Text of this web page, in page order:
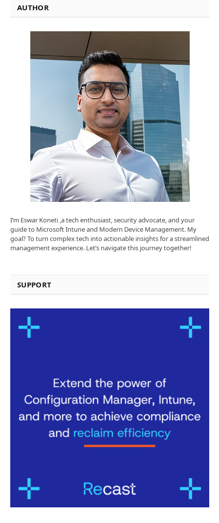
AUTHOR
I’m Eswar Koneti ,a tech enthusiast, security advocate, and your
guide to Microsoft Intune and Modern Device Management. My
goal? To turn complex tech into actionable insights for a streamlined
management experience. Let’s navigate this journey together!
SUPPORT